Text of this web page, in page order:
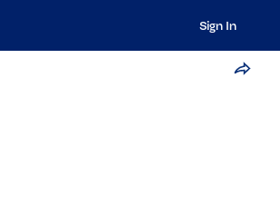
Sign In